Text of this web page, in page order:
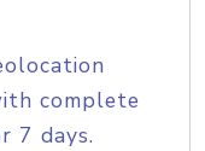
complete
7 days.